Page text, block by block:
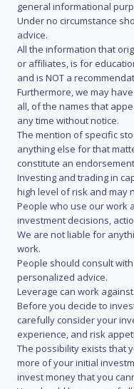
general informational
Under no circumstance
advice.
All the information that
or affiliates, is for
and is NOT a
Furthermore, we may
all, of the names that
any time without notice.
The mention of specific
anything else for that
constitute an
Investing and trading in
high level of risk and may
People who use our work
investment decisions,
We are not liable for
work.
People should consult
personalized advice.
Leverage can work
Before you decide to
carefully consider your
experience, and risk
The possibility exists that
more of your initial
invest money that you